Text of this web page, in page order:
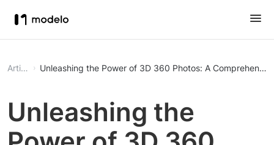
Article Unleashing the Power of 3D 360 Photos: A
Unleashing the